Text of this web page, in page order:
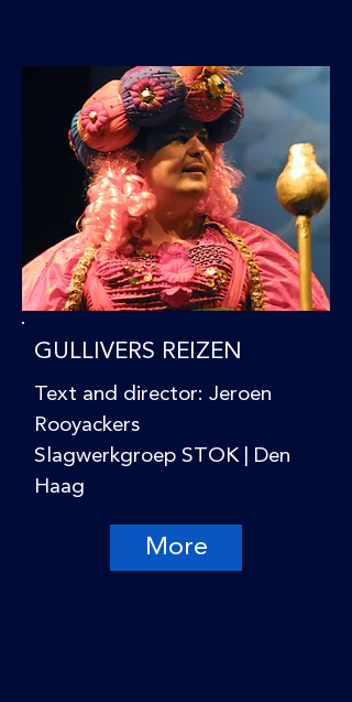
GULLIVERS REIZEN
Text and director: Jeroen
Rooyackers
Slagwerkgroep STOK | Den
Haag
More